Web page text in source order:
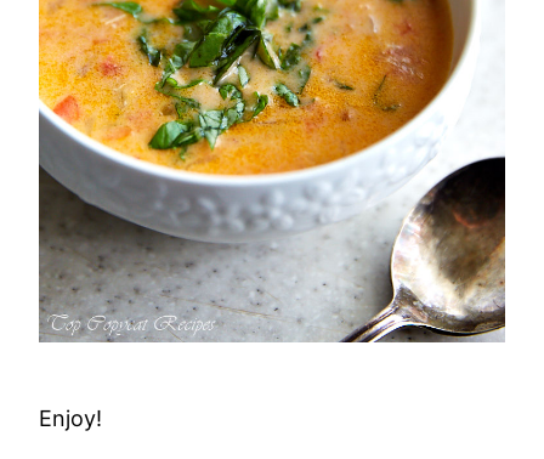
Enjoy!